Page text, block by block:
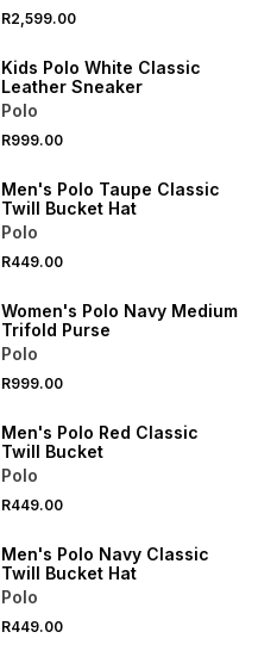
R2,599.00
ONLINE EXCLUSIVE
Kids Polo White Classic
Leather Sneaker
Polo
R999.00
Men's Polo Taupe Classic
Twill Bucket Hat
Polo
R449.00
Women's Polo Navy Medium
Trifold Purse
Polo
R999.00
Men's Polo Red Classic
Twill Bucket
Polo
R449.00
Men's Polo Navy Classic
Twill Bucket Hat
Polo
R449.00